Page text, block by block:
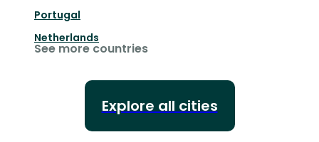
Portugal
Netherlands
See more countries
Explore all cities